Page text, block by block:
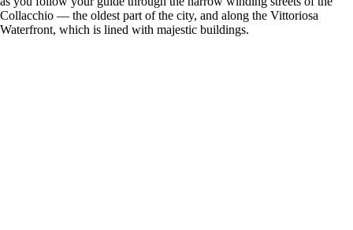
Collacchio — the oldest part of the city, and along the Vittoriosa
Waterfront, which is lined with majestic buildings.